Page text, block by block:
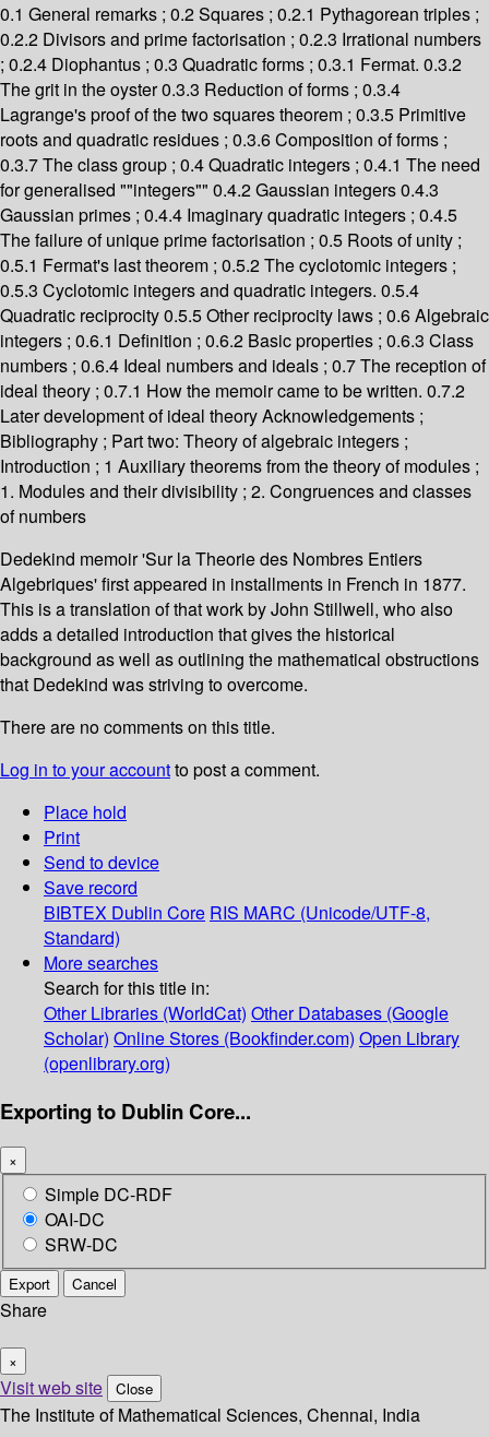
0.1 General remarks ; 0.2 Squares ; 0.2.1 Pythagorean triples ;
0.2.2 Divisors and prime factorisation ; 0.2.3 Irrational numbers
; 0.2.4 Diophantus ; 0.3 Quadratic forms ; 0.3.1 Fermat. 0.3.2
The grit in the oyster 0.3.3 Reduction of forms ; 0.3.4
Lagrange's proof of the two squares theorem ; 0.3.5 Primitive
roots and quadratic residues ; 0.3.6 Composition of forms ;
0.3.7 The class group ; 0.4 Quadratic integers ; 0.4.1 The need
for generalised ""integers"" 0.4.2 Gaussian integers 0.4.3
Gaussian primes ; 0.4.4 Imaginary quadratic integers ; 0.4.5
The failure of unique prime factorisation ; 0.5 Roots of unity ;
0.5.1 Fermat's last theorem ; 0.5.2 The cyclotomic integers ;
0.5.3 Cyclotomic integers and quadratic integers. 0.5.4
Quadratic reciprocity 0.5.5 Other reciprocity laws ; 0.6 Algebraic
integers ; 0.6.1 Definition ; 0.6.2 Basic properties ; 0.6.3 Class
numbers ; 0.6.4 Ideal numbers and ideals ; 0.7 The reception of
ideal theory ; 0.7.1 How the memoir came to be written. 0.7.2
Later development of ideal theory Acknowledgements ;
Bibliography ; Part two: Theory of algebraic integers ;
Introduction ; 1 Auxiliary theorems from the theory of modules ;
1. Modules and their divisibility ; 2. Congruences and classes
of numbers
Dedekind memoir 'Sur la Theorie des Nombres Entiers
Algebriques' first appeared in installments in French in 1877.
This is a translation of that work by John Stillwell, who also
adds a detailed introduction that gives the historical
background as well as outlining the mathematical obstructions
that Dedekind was striving to overcome.
There are no comments on this title.
Log in to your accountto post a comment.
Place hold
Print
Send to device
Save record
BIBTEX Dublin Core RIS MARC (Unicode/UTF-8,
Standard)
More searches
Search for this title in:
Other Libraries (WorldCat) Other Databases (Google
Scholar) Online Stores (Bookfinder.com) Open Library
(openlibrary.org)
Exporting to Dublin Core...
×
Simple DC-RDF
OAI-DC
SRW-DC
Export Cancel
Share
×
Visit web site Close
The Institute of Mathematical Sciences, Chennai, India